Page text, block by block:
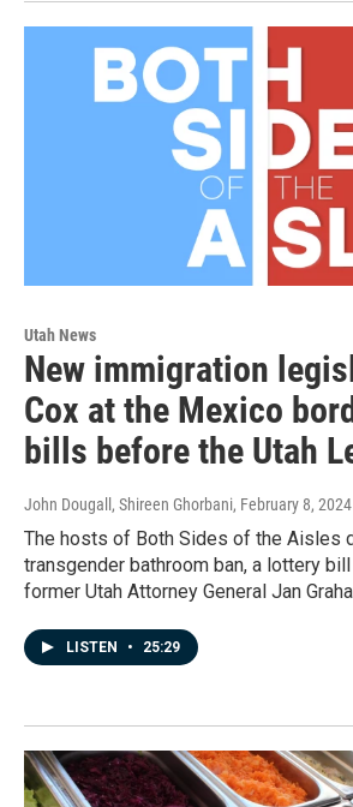
Utah News
New immigration
Cox at the Mexico
bills before the Utah
John Dougall, Shireen Ghorbani, February 8, 2024
The hosts of Both Sides of the Aisles
transgender bathroom ban, a lottery
former Utah Attorney General Jan
LISTEN • 25:29